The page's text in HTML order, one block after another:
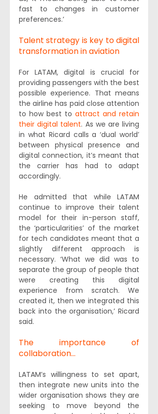
fast to changes in customer
preferences.’
Talent strategy is key to digital
transformation in aviation
For LATAM, digital is crucial for
providing passengers with the best
possible experience. That means
the airline has paid close attention
to how best to attract and retain
their digital talent. As we are living
in what Ricard calls a ‘dual world’
between physical presence and
digital connection, it’s meant that
the carrier has had to adapt
accordingly.
He admitted that while LATAM
continue to improve their talent
model for their in-person staff,
the ‘particularities’ of the market
for tech candidates meant that a
slightly different approach is
necessary. ‘What we did was to
separate the group of people that
were creating this digital
experience from scratch. We
created it, then we integrated this
back into the organisation,’ Ricard
said.
The importance of
collaboration...
LATAM’s willingness to set apart,
then integrate new units into the
wider organisation shows they are
seeking to move beyond the